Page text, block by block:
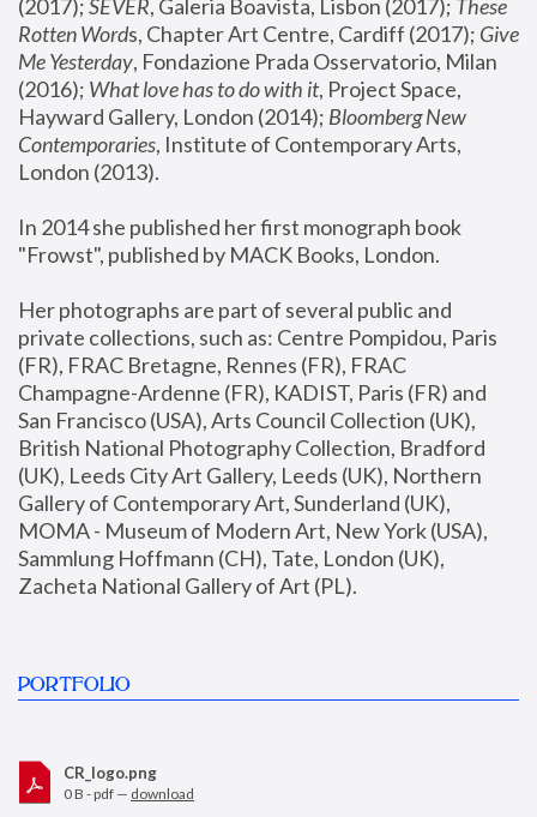
(2017); SEVER, Galeria Boavista, Lisbon (2017); These
Rotten Words, Chapter Art Centre, Cardiff (2017); Give
Me Yesterday, Fondazione Prada Osservatorio, Milan
(2016); What love has to do with it, Project Space,
Hayward Gallery, London (2014); Bloomberg New
Contemporaries, Institute of Contemporary Arts,
London (2013).
In 2014 she published her first monograph book
"Frowst", published by MACK Books, London.
Her photographs are part of several public and
private collections, such as: Centre Pompidou, Paris
(FR), FRAC Bretagne, Rennes (FR), FRAC
Champagne-Ardenne (FR), KADIST, Paris (FR) and
San Francisco (USA), Arts Council Collection (UK),
British National Photography Collection, Bradford
(UK), Leeds City Art Gallery, Leeds (UK), Northern
Gallery of Contemporary Art, Sunderland (UK),
MOMA - Museum of Modern Art, New York (USA),
Sammlung Hoffmann (CH), Tate, London (UK),
Zacheta National Gallery of Art (PL).
PORTFOLIO
CR_logo.png
0 B - pdf — download